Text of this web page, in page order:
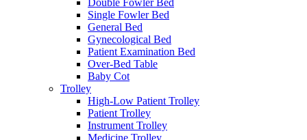
Single Fowler Bed
General Bed
Gynecological Bed
Patient Examination Bed
Over-Bed Table
Baby Cot
Trolley
High-Low Patient Trolley
Patient Trolley
Instrument Trolley
Medicine Trolley